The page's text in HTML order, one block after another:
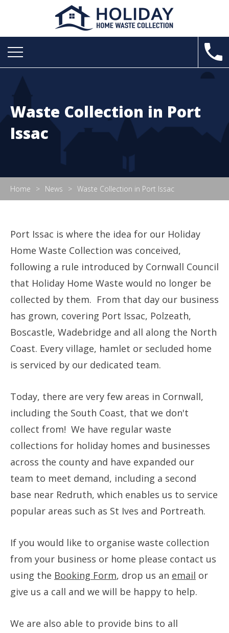
Waste Collection in Port
Issac
Home News Waste Collection in Port Issac
Port Issac is where the idea for our Holiday
Home Waste Collection was conceived,
following a rule introduced by Cornwall Council
that Holiday Home Waste would no longer be
collected by them. From that day our business
has grown, covering Port Issac, Polzeath,
Boscastle, Wadebridge and all along the North
Coast. Every village, hamlet or secluded home
is serviced by our dedicated team.
Today, there are very few areas in Cornwall,
including the South Coast, that we don't
collect from! We have regular waste
collections for holiday homes and businesses
across the county and have expanded our
team to meet demand, including a second
base near Redruth, which enables us to service
popular areas such as St Ives and Portreath.
If you would like to organise waste collection
from your business or home please contact us
using the Booking Form, drop us an email or
give us a call and we will be happy to help.
We are also able to provide bins to all